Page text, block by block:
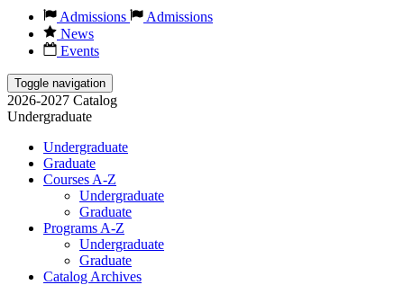
Admissions
Admissions
News
Events
Toggle navigation
2026-2027 Catalog
Undergraduate
Undergraduate
Graduate
Courses A-Z
Undergraduate
Graduate
Programs A-Z
Undergraduate
Graduate
Catalog Archives